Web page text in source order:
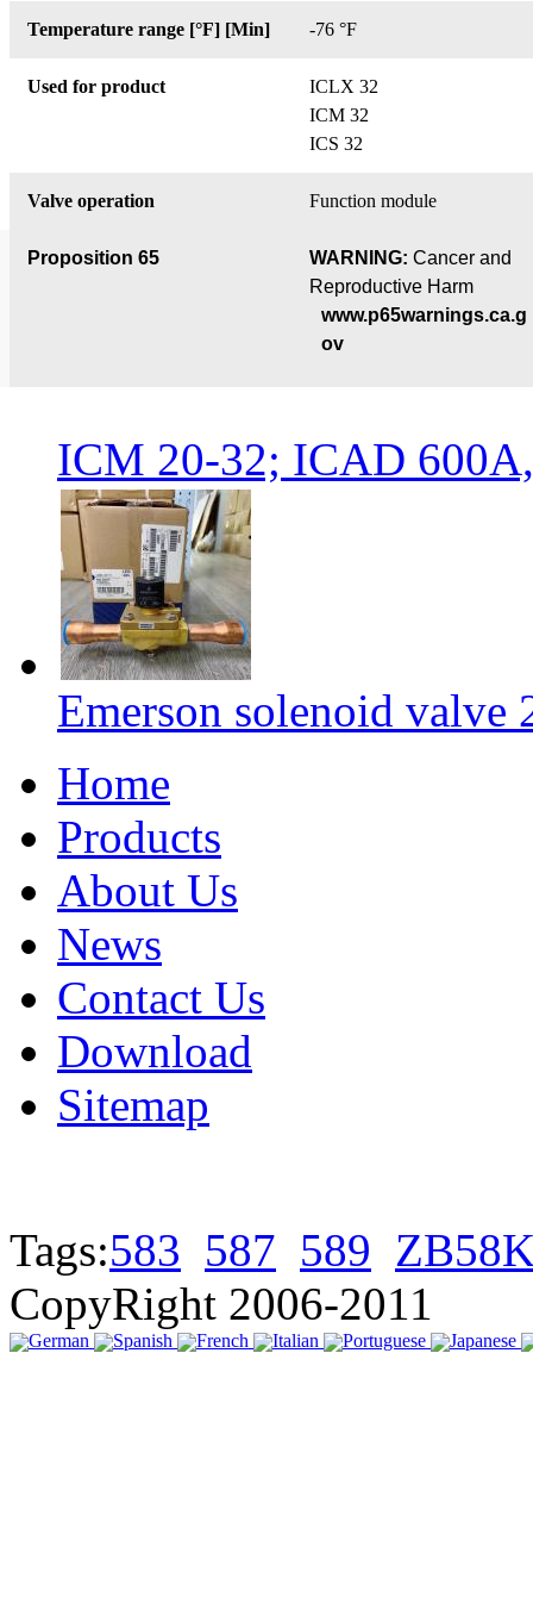
Temperature range [°F] [Min] -76 °F
Used for product
ICLX 32
ICM 32
ICS 32
Valve operation Function module
Proposition 65 WARNING: Cancer and
Reproductive Harm
www.p65warnings.ca.g
ov
ICM 20-32; ICAD
Emerson solenoid valve
Home
Products
About Us
News
Contact Us
Download
Sitemap
Tags:583 587 589
CopyRight 2006-2011
German Spanish French Italian Portuguese Japanese